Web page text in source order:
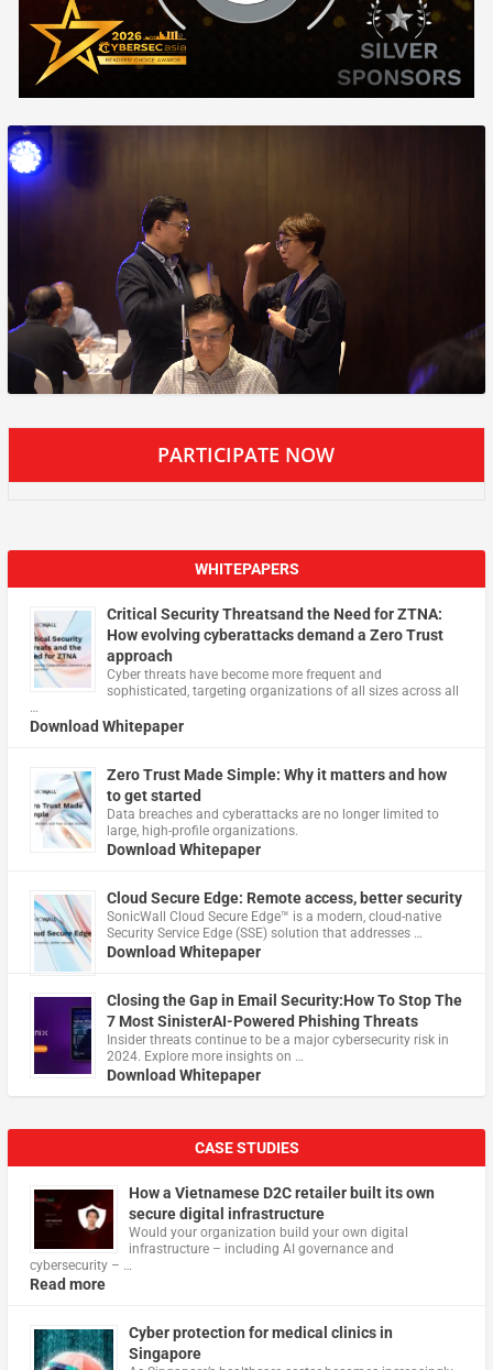
PARTICIPATE NOW
WHITEPAPERS
Critical Security Threatsand the Need for ZTNA:
How evolving cyberattacks demand a Zero Trust
approach
Cyber threats have become more frequent and
sophisticated, targeting organizations of all sizes across all
…
Download Whitepaper
Zero Trust Made Simple: Why it matters and how
to get started
Data breaches and cyberattacks are no longer limited to
large, high-profile organizations.
Download Whitepaper
Cloud Secure Edge: Remote access, better security
​SonicWall Cloud Secure Edge™ is a modern, cloud-native
Security Service Edge (SSE) solution that addresses …
Download Whitepaper
Closing the Gap in Email Security:How To Stop The
7 Most SinisterAI-Powered Phishing Threats
Insider threats continue to be a major cybersecurity risk in
2024. Explore more insights on …
Download Whitepaper
CASE STUDIES
How a Vietnamese D2C retailer built its own
secure digital infrastructure
Would your organization build your own digital
infrastructure – including AI governance and
cybersecurity – …
Read more
Cyber protection for medical clinics in
Singapore